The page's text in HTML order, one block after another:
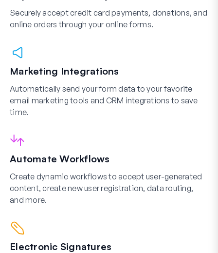
Securely accept credit card payments, donations, and
online orders through your online forms.
Marketing Integrations
Automatically send your form data to your favorite
email marketing tools and CRM integrations to save
time.
Automate Workflows
Create dynamic workflows to accept user-generated
content, create new user registration, data routing,
and more.
Electronic Signatures